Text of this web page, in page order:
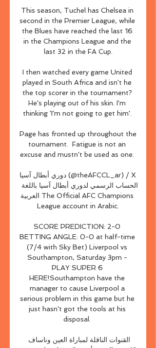
This season, Tuchel has Chelsea in
second in the Premier League, while
the Blues have reached the last 16
in the Champions League and the
last 32 in the FA Cup.
I then watched every game United
played in South Africa and isn't he
the top scorer in the tournament?
He's playing out of his skin. I'm
thinking 'I'm not going to get him'.
Page has fronted up throughout the
tournament.  Fatigue is not an
excuse and mustn't be used as one.
دوري أبطال آسيا (@theAFCCL_ar) / X
العربية The Official AFC Champions
League account in Arabic.
SCORE PREDICTION: 2-0
BETTING ANGLE: 0-0 at half-time
(7/4 with Sky Bet) Liverpool vs
Southampton, Saturday 3pm -
PLAY SUPER 6
HERE!Southampton have the
manager to cause Liverpool a
serious problem in this game but he
just hasn't got the tools at his
disposal.